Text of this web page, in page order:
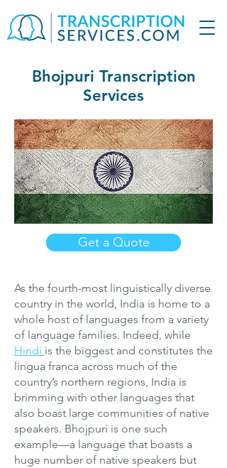
Bhojpuri Transcription
Services
Get a Quote
As the fourth-most linguistically diverse
country in the world, India is home to a
whole host of languages from a variety
of language families. Indeed, while
Hindi is the biggest and constitutes the
lingua franca across much of the
country’s northern regions, India is
brimming with other languages that
also boast large communities of native
speakers. Bhojpuri is one such
example—a language that boasts a
huge number of native speakers but